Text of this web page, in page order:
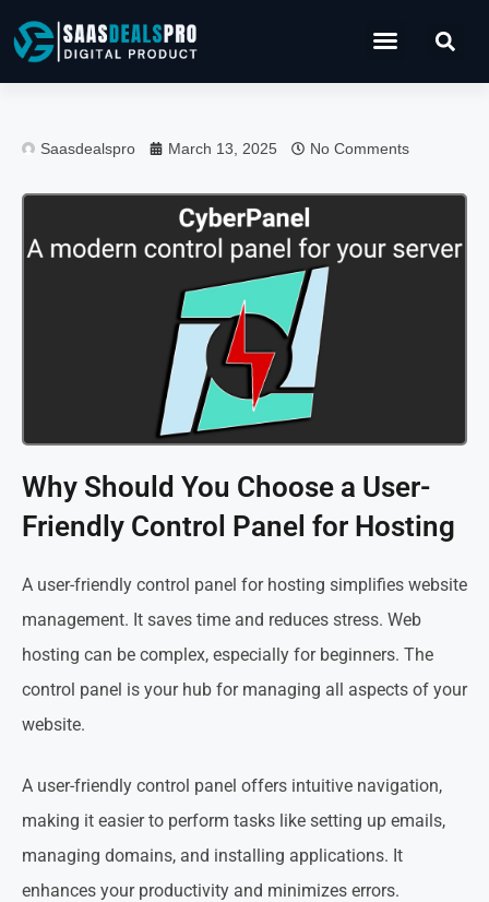
Saasdealspro March 13, 2025 No Comments
Why Should You Choose a User-
Friendly Control Panel for Hosting
A user-friendly control panel for hosting simplifies website
management. It saves time and reduces stress. Web
hosting can be complex, especially for beginners. The
control panel is your hub for managing all aspects of your
website.
A user-friendly control panel offers intuitive navigation,
making it easier to perform tasks like setting up emails,
managing domains, and installing applications. It
enhances your productivity and minimizes errors.